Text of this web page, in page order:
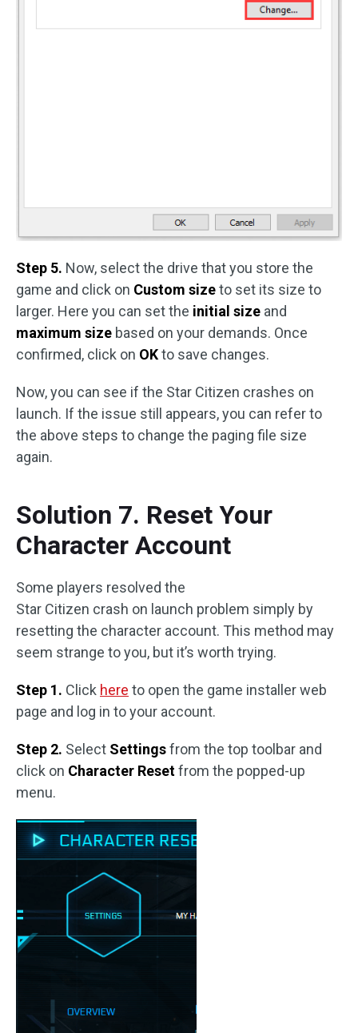
Step 5. Now, select the drive that you store the
game and click on Custom sizeto set its size to
larger. Here you can set the initial size and
maximum size based on your demands. Once
confirmed, click on OKto save changes.
Now, you can see if the Star Citizen crashes on
launch. If the issue still appears, you can refer to
the above steps to change the paging file size
again.
Solution 7. Reset Your
Character Account
Some players resolved the
Star Citizen crash on launch problem simply by
resetting the character account. This method may
seem strange to you, but it’s worth trying.
Step 1. Click here to open the game installer web
page and log in to your account.
Step 2. Select Settingsfrom the top toolbar and
click on Character Resetfrom the popped-up
menu.